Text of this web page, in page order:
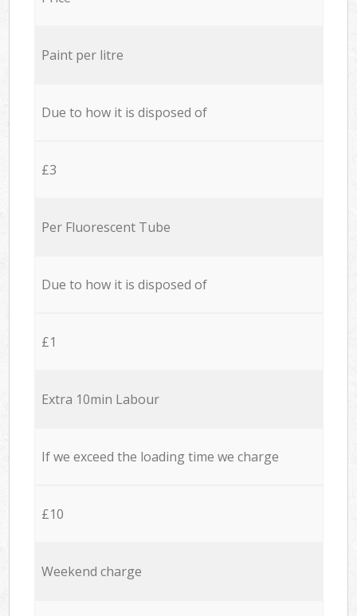
Paint per litre
Due to how it is disposed of
£3
Per Fluorescent Tube
Due to how it is disposed of
£1
Extra 10min Labour
If we exceed the loading time we charge
£10
Weekend charge